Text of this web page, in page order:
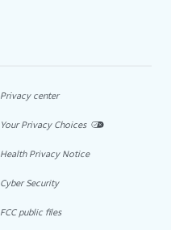
Privacy center
Your Privacy Choices
Health Privacy Notice
Cyber Security
FCC public files